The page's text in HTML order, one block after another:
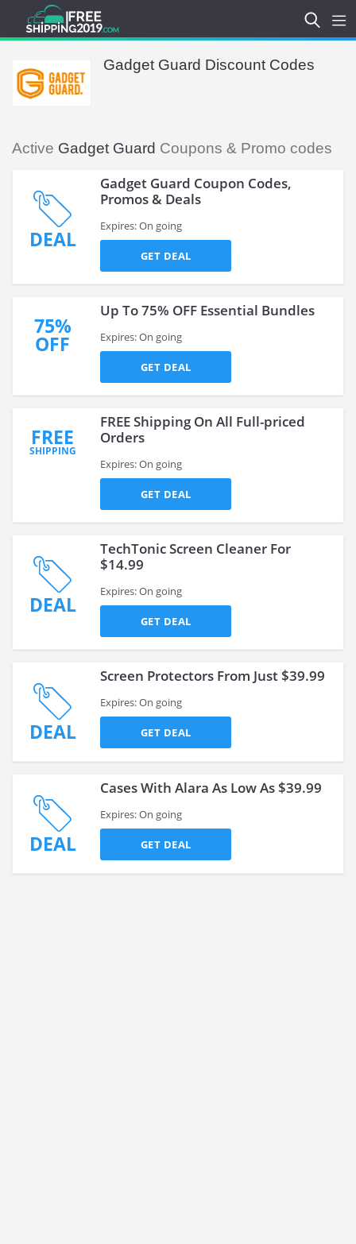
Gadget Guard Discount Codes
Active Gadget Guard Coupons & Promo codes
DEAL
Gadget Guard Coupon Codes,
Promos & Deals
Expires: On going
GET DEAL
75%
OFF
Up To 75% OFF Essential Bundles
Expires: On going
GET DEAL
FREE
SHIPPING
FREE Shipping On All Full-priced
Orders
Expires: On going
GET DEAL
DEAL
TechTonic Screen Cleaner For
$14.99
Expires: On going
GET DEAL
DEAL
Screen Protectors From Just $39.99
Expires: On going
GET DEAL
DEAL
Cases With Alara As Low As $39.99
Expires: On going
GET DEAL